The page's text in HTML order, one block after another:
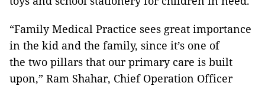
“Family Medical Practice sees great importance
in the kid and the family, since it’s one of
the two pillars that our primary care is built
upon,” Ram Shahar, Chief Operation Officer